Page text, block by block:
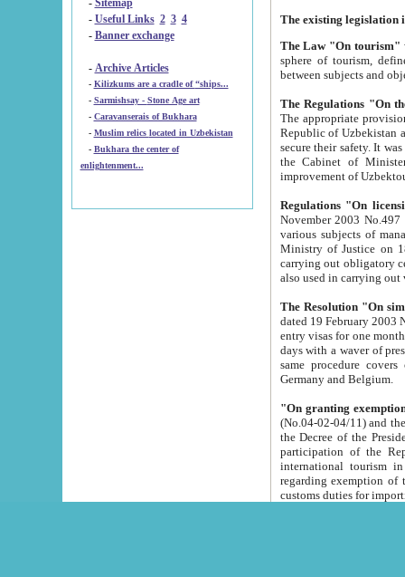
- Sitemap
- Useful Links 2 3 4
- Banner exchange
- Archive Articles
-
Kilizkums are a cradle of “ships...
-
Sarmishsay - Stone Age art
- Caravanserais of Bukhara
-
Muslim relics located in Uzbekistan
- Bukhara the center of
enlightenment...
The Law "On tourism"
sphere of tourism, defines legislative norms for
The appropriate provision has been approved in
Republic of Uzbekistan and departure of citizens of the Republic of Uzbekistan abroad as tourists, and to
secure their safety. It was issued according
the Cabinet of Ministers of the Republic of Uzbekistan dated 28
Regulations "On
November 2003 No.497 stipulates the
various subjects of managing. The Order of certification of tourist services. It was registered within the
Ministry of Justice on 18 March
carrying out obligatory certification of tourist services rendered by
also used in
The Resolution "On
dated 19 February 2003 No.85. The Ministry for
entry visas for one month to citizens of Italian Republic visiting Uzbekistan as tourists within two working
days with a waver of presenting
same procedure covers citizens of France. Latvia,
Germany and Belgium.
"On granting
(No.04-02-04/11) and the State Tax
the Decree of the President of the Republic of Uzbekistan dated 2 July
participation of the
international tourism in the republic"
regarding exemption of tourist agencies in Samarkand,
customs